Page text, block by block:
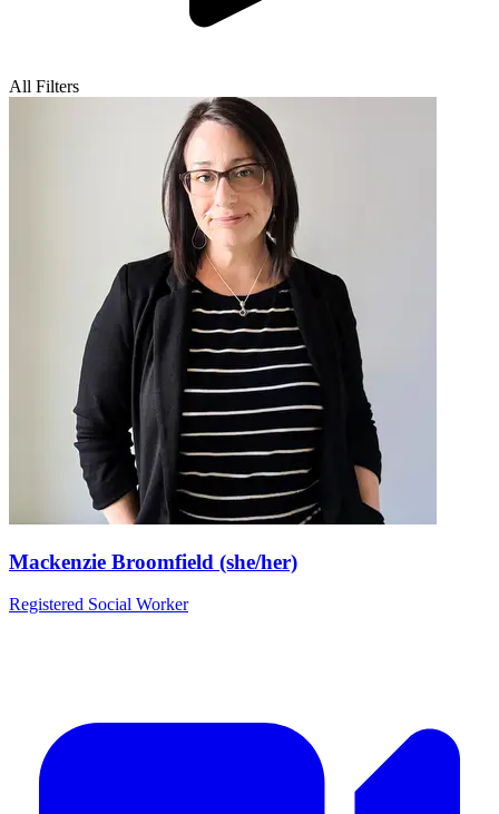
All Filters
Mackenzie Broomfield (she/her)
Registered Social Worker